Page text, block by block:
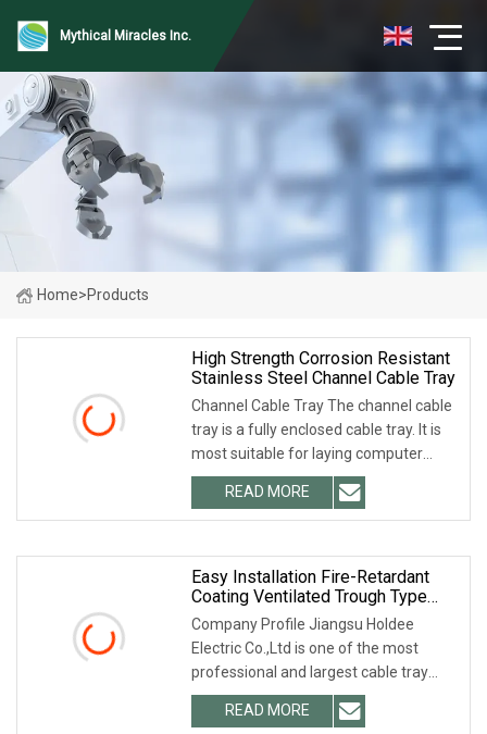
Mythical Miracles Inc.
Home>Products
High Strength Corrosion Resistant
Stainless Steel Channel Cable Tray
Channel Cable Tray The channel cable
tray is a fully enclosed cable tray. It is
most suitable for laying computer
cables, communication cables,
thermocouple cables and other control
cables for highly
READ MORE
Easy Installation Fire-Retardant
Coating Ventilated Trough Type
Cable Tray China Manufacturer With
Hole
Company Profile Jiangsu Holdee
Electric Co.,Ltd is one of the most
professional and largest cable tray
manufacturers in China. We can
provide you with any type and any
READ MORE